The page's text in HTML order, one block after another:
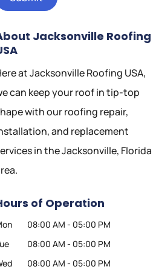
Jacksonville Roofing
at Jacksonville Roofing USA,
can keep your roof in tip-top
with our roofing repair,
and replacement
in the Jacksonville, Florida
of Operation
08:00 AM - 05:00 PM
08:00 AM - 05:00 PM
08:00 AM - 05:00 PM